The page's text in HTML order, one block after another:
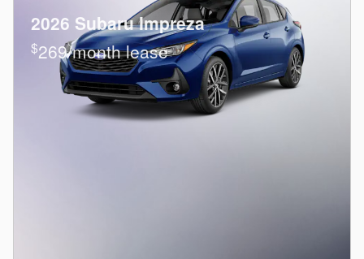
2026 Subaru Impreza
$269/month lease